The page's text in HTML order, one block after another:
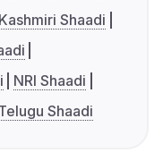
Kashmiri Shaadi
NRI Shaadi
Shaadi